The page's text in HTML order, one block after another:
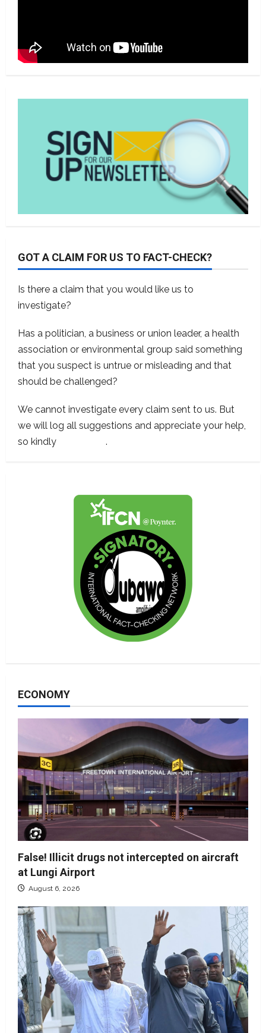
GOT A CLAIM FOR US TO FACT-CHECK?
Is there a claim that you would like us to
investigate?
Has a politician, a business or union leader, a health
association or environmental group said something
that you suspect is untrue or misleading and that
should be challenged?
We cannot investigate every claim sent to us. But
we will log all suggestions and appreciate your help,
so kindly
.
ECONOMY
False! Illicit drugs not intercepted on aircraft
at Lungi Airport
August 6, 2026